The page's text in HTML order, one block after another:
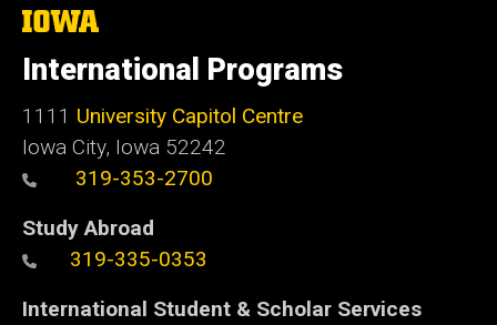
The
University
of
Iowa
International Programs
1111 University Capitol Centre
Iowa City, Iowa 52242
319-353-2700
Study Abroad
319-335-0353
International Student & Scholar Services